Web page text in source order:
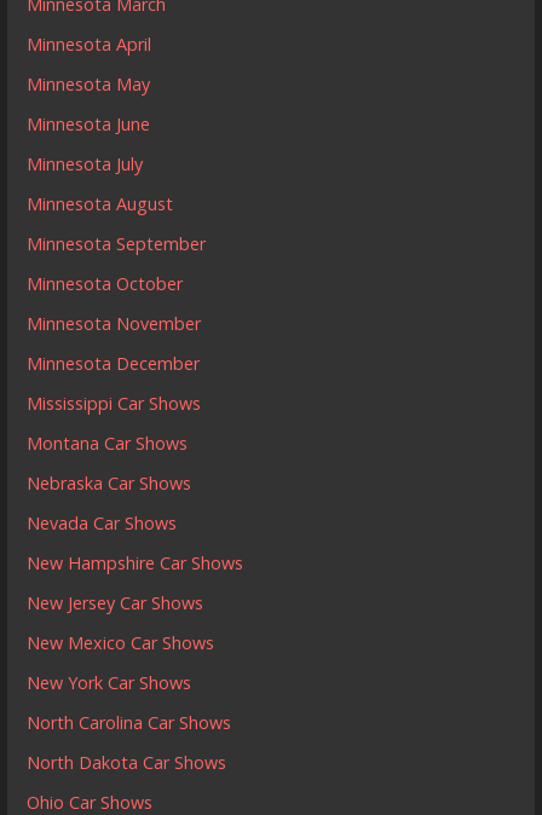
Minnesota April
Minnesota May
Minnesota June
Minnesota July
Minnesota August
Minnesota September
Minnesota October
Minnesota November
Minnesota December
Mississippi Car Shows
Montana Car Shows
Nebraska Car Shows
Nevada Car Shows
New Hampshire Car Shows
New Jersey Car Shows
New Mexico Car Shows
New York Car Shows
North Carolina Car Shows
North Dakota Car Shows
Ohio Car Shows